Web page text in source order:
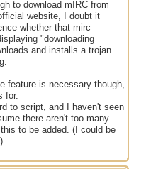
to download mIRC from
website, I doubt it
whether that mirc
"downloading
and installs a trojan
feature is necessary though,
for.
to script, and I haven't seen
there aren't too many
to be added. (I could be